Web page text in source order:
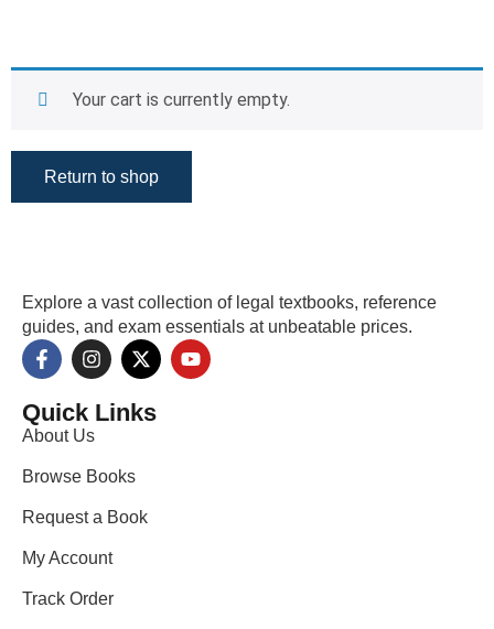
Your cart is currently empty.
Return to shop
Explore a vast collection of legal textbooks, reference
guides, and exam essentials at unbeatable prices.
Quick Links
About Us
Browse Books
Request a Book
My Account
Track Order